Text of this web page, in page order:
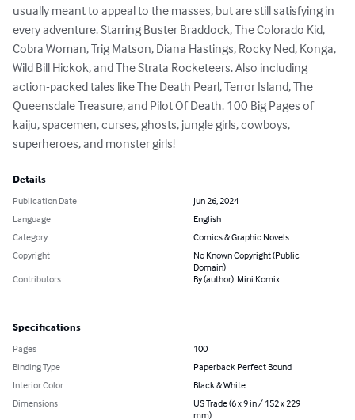
usually meant to appeal to the masses, but are still satisfying in
every adventure. Starring Buster Braddock, The Colorado Kid,
Cobra Woman, Trig Matson, Diana Hastings, Rocky Ned, Konga,
Wild Bill Hickok, and The Strata Rocketeers. Also including
action-packed tales like The Death Pearl, Terror Island, The
Queensdale Treasure, and Pilot Of Death. 100 Big Pages of
kaiju, spacemen, curses, ghosts, jungle girls, cowboys,
superheroes, and monster girls!
Details
Publication Date
Jun 26, 2024
Language
English
Category
Comics & Graphic Novels
Copyright
No Known Copyright (Public
Domain)
Contributors
By (author): Mini Komix
Specifications
Pages
100
Binding Type
Paperback Perfect Bound
Interior Color
Black & White
Dimensions
US Trade (6 x 9 in / 152 x 229
mm)